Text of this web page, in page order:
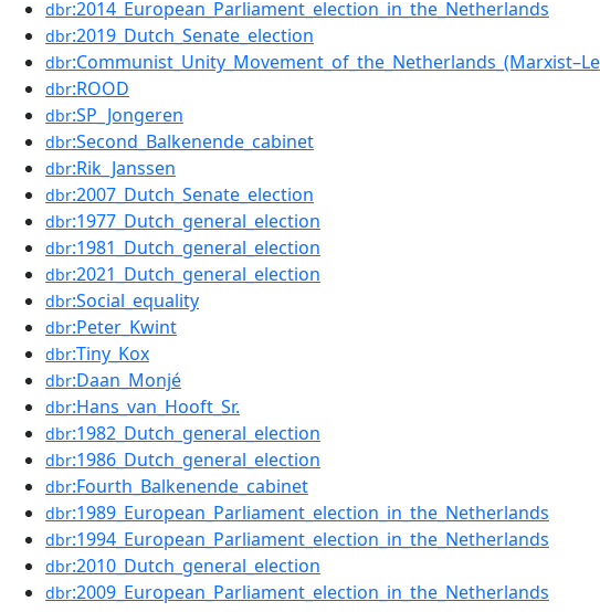
dbr:2014_European_Parliament_election_in_the_Netherlands
dbr:2019_Dutch_Senate_election
dbr
dbr:ROOD
dbr:SP_Jongeren
dbr:Second_Balkenende_cabinet
dbr:Rik_Janssen
dbr:2007_Dutch_Senate_election
dbr:1977_Dutch_general_election
dbr:1981_Dutch_general_election
dbr:2021_Dutch_general_election
dbr:Social_equality
dbr:Peter_Kwint
dbr:Tiny_Kox
dbr:Daan_Monjé
dbr:Hans_van_Hooft_Sr.
dbr:1982_Dutch_general_election
dbr:1986_Dutch_general_election
dbr:Fourth_Balkenende_cabinet
dbr:1989_European_Parliament_election_in_the_Netherlands
dbr:1994_European_Parliament_election_in_the_Netherlands
dbr:2010_Dutch_general_election
dbr:2009_European_Parliament_election_in_the_Netherlands